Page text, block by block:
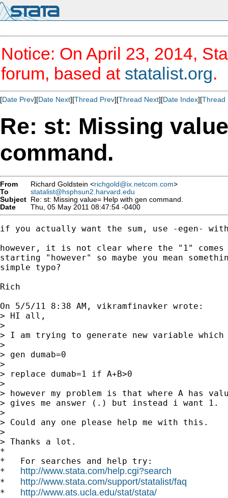
Notice: On April 23, 2014,
forum, based at statalist.org.
[Date Prev][Date Next][Thread Prev][Thread Next][Date Index][Thread
Re: st: Missing
command.
From Richard Goldstein <richgold@ix.netcom.com>
To
statalist@hsphsun2.harvard.edu
Subject Re: st: Missing value= Help with gen command.
Date
Thu, 05 May 2011 08:47:54 -0400
if you actually want the sum, use -egen-
however, it is not clear where the "1" comes
starting "however" so maybe you mean
simple typo?
Rich
On 5/5/11 8:38 AM, vikramfinavker wrote:
> HI all,
>
> I am trying to generate new variable
>
> gen dumab=0
>
> replace dumab=1 if A+B>0
>
> however my problem is that where A has
> gives me answer (.) but instead i want 1.
>
> Could any one please help me with this.
>
> Thanks a lot.
*
*   For searches and help try:
* http://www.stata.com/help.cgi?search
* http://www.stata.com/support/statalist/faq
* http://www.ats.ucla.edu/stat/stata/